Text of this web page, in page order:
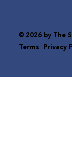
© 2026 by The
Terms
Privacy